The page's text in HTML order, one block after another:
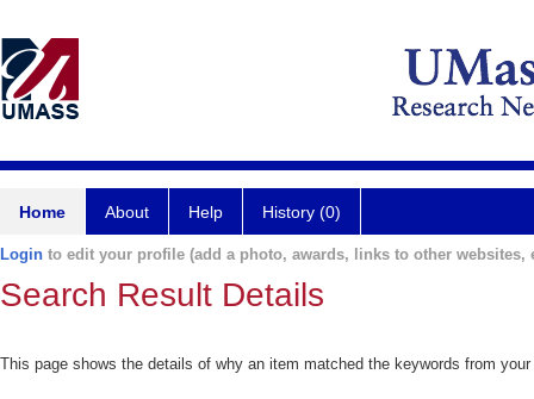
Home About Help History (0)
Login to edit your profile (add a photo, awards, links to other websites,
Search Result Details
This page shows the details of why an item matched the keywords from